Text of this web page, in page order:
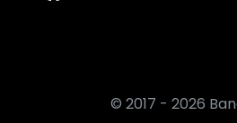
© 2017 - 2026